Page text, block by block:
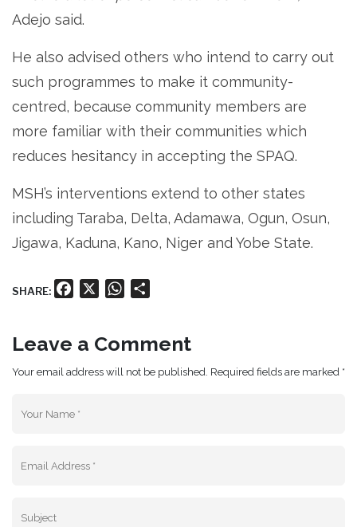
Adejo said.
He also advised others who intend to carry out
such programmes to make it community-
centred, because community members are
more familiar with their communities which
reduces hesitancy in accepting the SPAQ.
MSH’s interventions extend to other states
including Taraba, Delta, Adamawa, Ogun, Osun,
Jigawa, Kaduna, Kano, Niger and Yobe State.
SHARE: Facebook WhatsApp
Leave a Comment
Your email address will not be published. Required fields are marked *